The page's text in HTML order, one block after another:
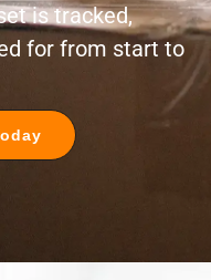
is tracked,
for from start to